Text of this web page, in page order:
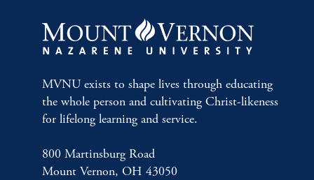
MVNU exists to shape lives through educating
the whole person and cultivating Christ-likeness
for lifelong learning and service.
800 Martinsburg Road
Mount Vernon, OH 43050